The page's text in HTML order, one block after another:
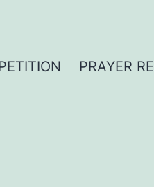
PRAYER